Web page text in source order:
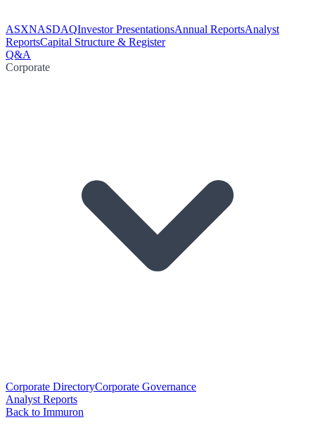
ASXNASDAQInvestor PresentationsAnnual ReportsAnalyst
ReportsCapital Structure & Register
Q&A
Corporate
Corporate DirectoryCorporate Governance
Analyst Reports
Back to Immuron